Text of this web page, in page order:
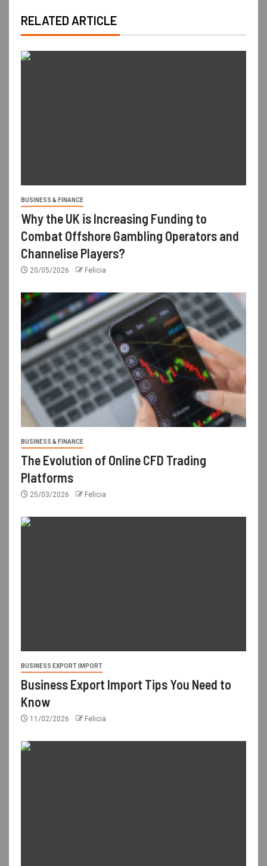
RELATED ARTICLE
BUSINESS & FINANCE
Why the UK is Increasing Funding to
Combat Offshore Gambling Operators and
Channelise Players?
20/05/2026 Felicia
BUSINESS & FINANCE
The Evolution of Online CFD Trading
Platforms
25/03/2026 Felicia
BUSINESS EXPORT IMPORT
Business Export Import Tips You Need to
Know
11/02/2026 Felicia